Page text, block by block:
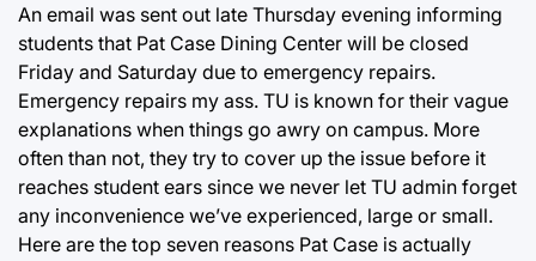
An email was sent out late Thursday evening informing
students that Pat Case Dining Center will be closed
Friday and Saturday due to emergency repairs.
Emergency repairs my ass. TU is known for their vague
explanations when things go awry on campus. More
often than not, they try to cover up the issue before it
reaches student ears since we never let TU admin forget
any inconvenience we’ve experienced, large or small.
Here are the top seven reasons Pat Case is actually